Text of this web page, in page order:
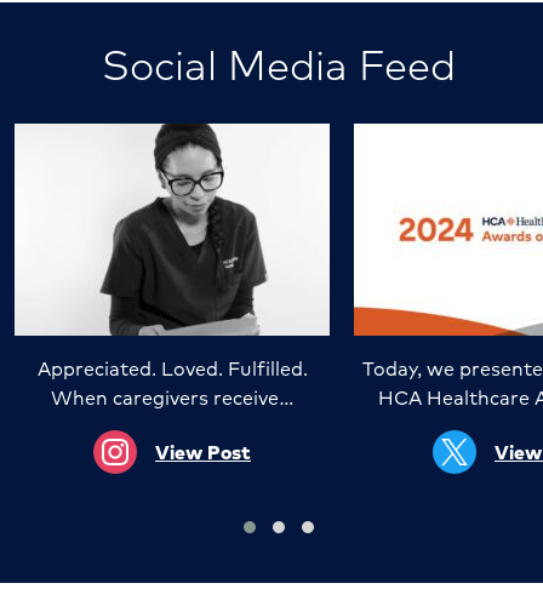
Social Media Feed
Appreciated. Loved. Fulfilled.
When caregivers receive…
View Post
Today, we
HCA Healthcare